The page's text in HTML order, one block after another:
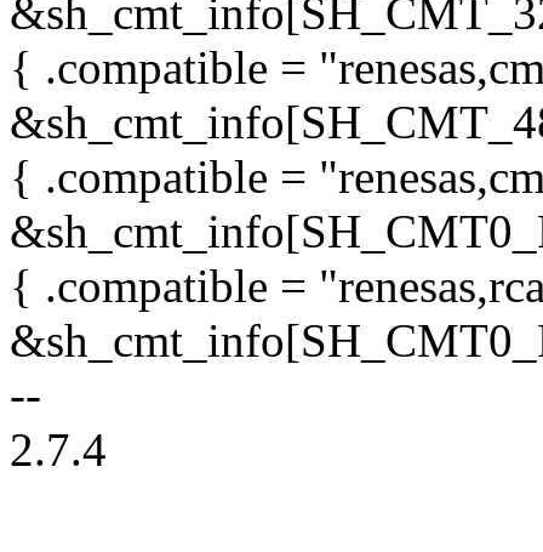
{ .compatible =
{ .compatible =
{ .compatible =
--
2.7.4